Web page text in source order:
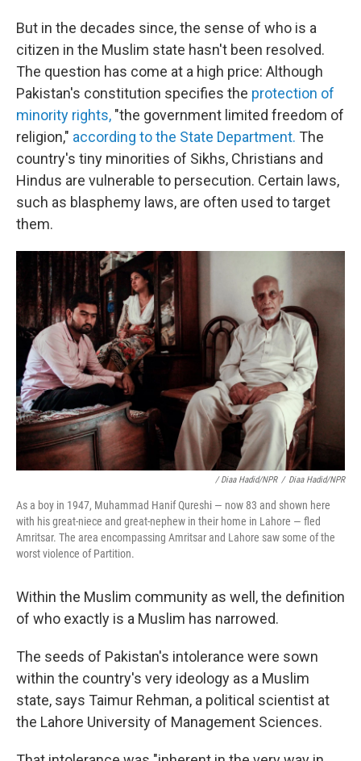
But in the decades since, the sense of who is a
citizen in the Muslim state hasn't been resolved.
The question has come at a high price: Although
Pakistan's constitution specifies the protection of
minority rights, "the government limited freedom of
religion," according to the State Department. The
country's tiny minorities of Sikhs, Christians and
Hindus are vulnerable to persecution. Certain laws,
such as blasphemy laws, are often used to target
them.
/ Diaa Hadid/NPR / Diaa Hadid/NPR
As a boy in 1947, Muhammad Hanif Qureshi — now 83 and shown here
with his great-niece and great-nephew in their home in Lahore — fled
Amritsar. The area encompassing Amritsar and Lahore saw some of the
worst violence of Partition.
Within the Muslim community as well, the definition
of who exactly is a Muslim has narrowed.
The seeds of Pakistan's intolerance were sown
within the country's very ideology as a Muslim
state, says Taimur Rehman, a political scientist at
the Lahore University of Management Sciences.